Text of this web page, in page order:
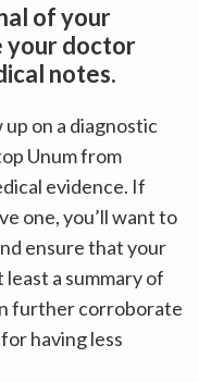
of your
your doctor
notes.
on a diagnostic
Unum from
evidence. If
one, you’ll want to
ensure that your
a summary of
further corroborate
having less